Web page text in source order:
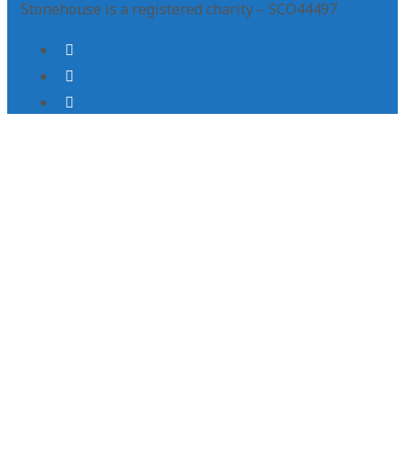
Stonehouse is a registered charity – SCO44497